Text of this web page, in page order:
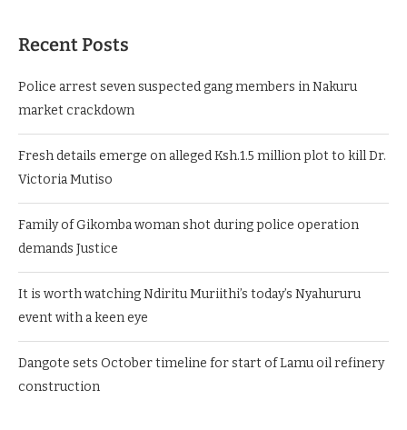
Recent Posts
Police arrest seven suspected gang members in Nakuru
market crackdown
Fresh details emerge on alleged Ksh.1.5 million plot to kill Dr.
Victoria Mutiso
Family of Gikomba woman shot during police operation
demands Justice
It is worth watching Ndiritu Muriithi’s today’s Nyahururu
event with a keen eye
Dangote sets October timeline for start of Lamu oil refinery
construction